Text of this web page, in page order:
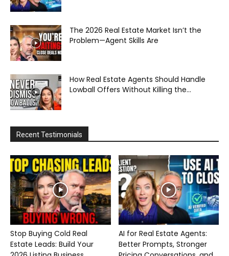
The 2026 Real Estate Market Isn’t the
Problem—Agent Skills Are
How Real Estate Agents Should Handle
Lowball Offers Without Killing the...
Recent Testimonials
Stop Buying Cold Real
Estate Leads: Build Your
AI for Real Estate Agents:
Better Prompts, Stronger